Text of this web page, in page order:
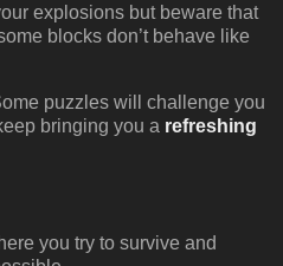
explosions but beware that
blocks don’t behave like
puzzles will challenge you
bringing you a refreshing
you try to survive and